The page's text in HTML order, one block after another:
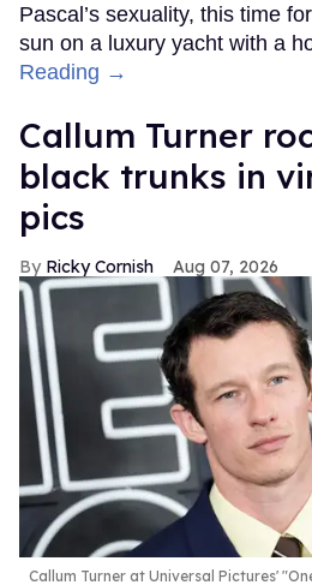
Pascal’s sexuality, this time
sun on a luxury yacht with a
Reading →
Callum Turner
black trunks in
pics
Ricky Cornish Aug 07, 2026
Callum Turner at Universal Pictures'